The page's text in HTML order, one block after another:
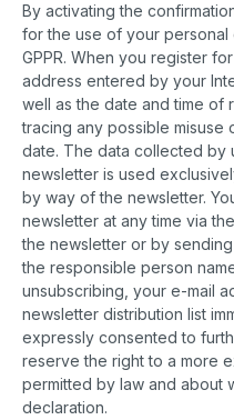
By activating the
for the use of your personal
GPPR. When you register
address entered by your
well as the date and time
tracing any possible misuse
date. The data collected by
newsletter is used
by way of the newsletter.
newsletter at any time via
the newsletter or by
the responsible person
unsubscribing, your e-mail
newsletter distribution list
expressly consented to
reserve the right to a more
permitted by law and about
declaration.